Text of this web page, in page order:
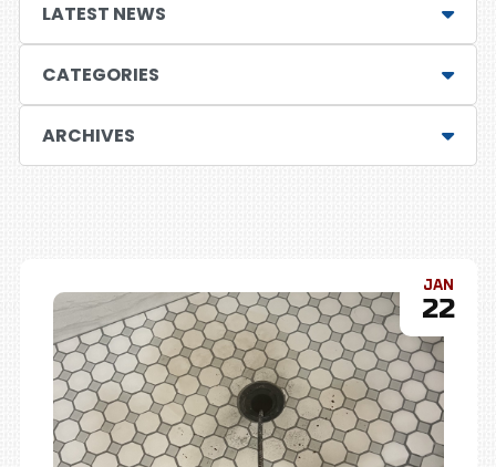
LATEST NEWS
CATEGORIES
ARCHIVES
JAN
22